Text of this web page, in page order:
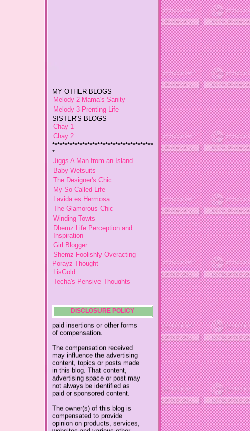
Melody 3-Prenting Life
SISTER'S BLOGS
Chay 1
Chay 2
****************************************
*
Jiggs A Man from an Island
The Designer's Chic
My So Called Life
Lavida es Hermosa
The Glamorous Chic
Winding Towts
Dhemz Life Perception and
Inspiration
Girl Blogger
Shemz Foolishly Overacting
Porayz Thought
LisGold
Techa's Pensive Thoughts
Reveries of Jacy
Chrissaire
Adin's Gossip Corner
My Little Home
Mumsy
The Modern Mom
Simple Happy Life
A Vantage Point of a Lady
Davida's Glue 4 Families
Posh Totty
My Written Expression
Meridith's Place
DISCLOSURE POLICY
This policy is valid from
January 2013
This blog is a personal blog
written and edited by me. For
questions about this blog,
please contact
ydolemhonesty@yahoo.com.
paid insertions or other forms
of compensation.
The compensation received
may influence the advertising
content, topics or posts made
in this blog. That content,
advertising space or post may
not always be identified as
paid or sponsored content.
The owner(s) of this blog is
compensated to provide
opinion on products, services,
websites and various other
topics. Even though the
owner(s) of this blog receives